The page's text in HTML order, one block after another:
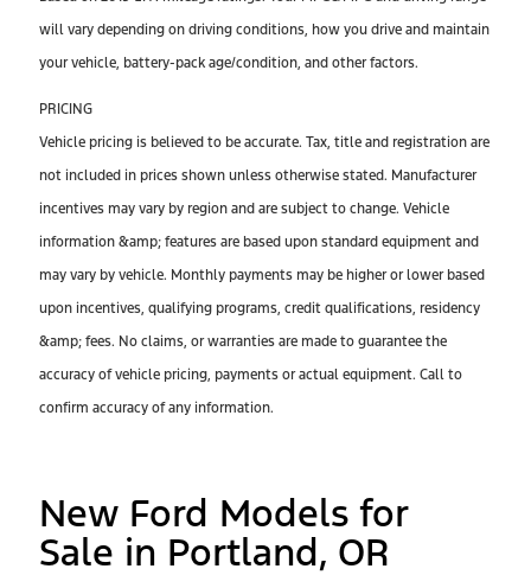
will vary depending on driving conditions, how you drive and maintain
your vehicle, battery-pack age/condition, and other factors.
PRICING
Vehicle pricing is believed to be accurate. Tax, title and registration are
not included in prices shown unless otherwise stated. Manufacturer
incentives may vary by region and are subject to change. Vehicle
information &amp; features are based upon standard equipment and
may vary by vehicle. Monthly payments may be higher or lower based
upon incentives, qualifying programs, credit qualifications, residency
&amp; fees. No claims, or warranties are made to guarantee the
accuracy of vehicle pricing, payments or actual equipment. Call to
confirm accuracy of any information.
New Ford Models for
Sale in Portland, OR